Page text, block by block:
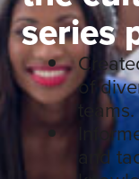
series
of
teams.
and